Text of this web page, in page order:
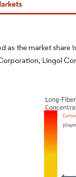
the market share
Lingol